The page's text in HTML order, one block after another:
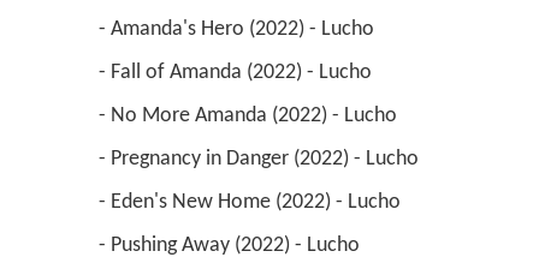
- Amanda's Hero (2022) - Lucho
- Fall of Amanda (2022) - Lucho
- No More Amanda (2022) - Lucho
- Pregnancy in Danger (2022) - Lucho
- Eden's New Home (2022) - Lucho
- Pushing Away (2022) - Lucho